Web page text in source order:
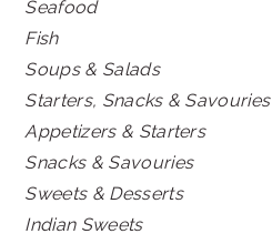
Seafood
Fish
Soups & Salads
Starters, Snacks & Savouries
Appetizers & Starters
Snacks & Savouries
Sweets & Desserts
Indian Sweets